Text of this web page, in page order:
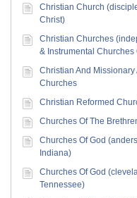
Christian Church
Christ)
Christian Churches
& Instrumental Churches
Christian And Missionary
Churches
Christian Reformed
Churches Of The
Churches Of God
Indiana)
Churches Of God
Tennessee)